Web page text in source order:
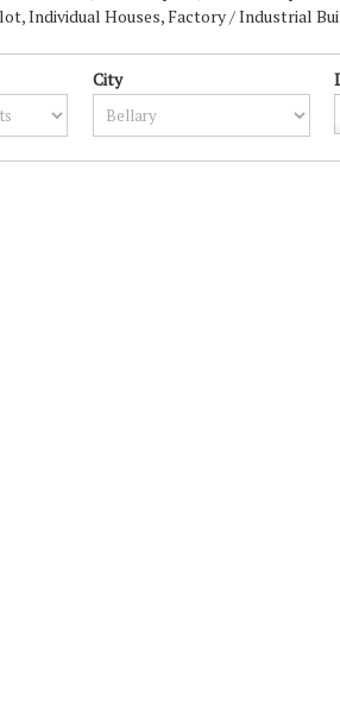
Individual Houses, Factory / Industrial
City